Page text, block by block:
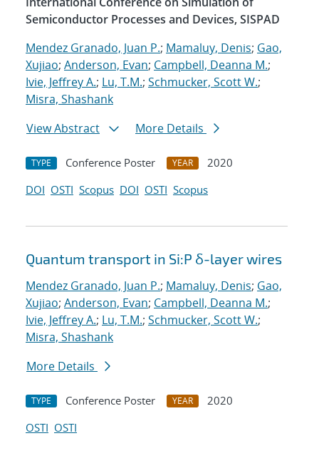
Semiconductor Processes and Devices, SISPAD
Mendez Granado, Juan P.; Mamaluy, Denis; Gao,
Xujiao; Anderson, Evan; Campbell, Deanna M.;
Ivie, Jeffrey A.; Lu, T.M.; Schmucker, Scott W.;
Misra, Shashank
View Abstract
More Details
TYPE Conference Poster YEAR
2020
DOI OSTI Scopus DOI OSTI Scopus
Quantum transport in Si:P δ-layer wires
Mendez Granado, Juan P.; Mamaluy, Denis; Gao,
Xujiao; Anderson, Evan; Campbell, Deanna M.;
Ivie, Jeffrey A.; Lu, T.M.; Schmucker, Scott W.;
Misra, Shashank
More Details
TYPE Conference Poster YEAR
2020
OSTI OSTI